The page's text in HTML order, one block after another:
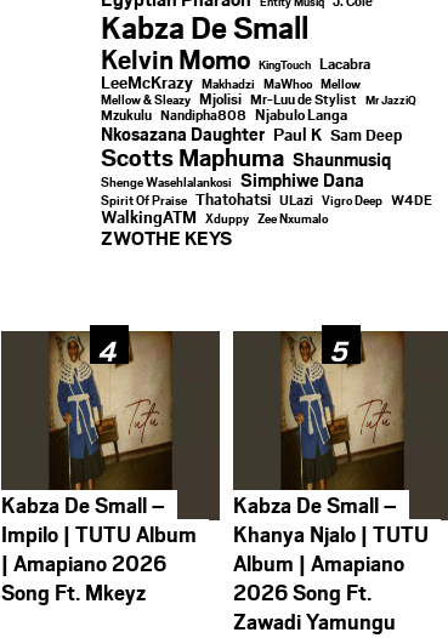
Kabza De Small
Kelvin Momo KingTouch Lacabra
LeeMcKrazy Makhadzi MaWhoo Mellow
Mellow & Sleazy Mjolisi Mr-Luu de Stylist Mr JazziQ
Mzukulu Nandipha808 Njabulo Langa
Nkosazana Daughter Paul K Sam Deep
Scotts Maphuma Shaunmusiq
Shenge Wasehlalankosi Simphiwe Dana
Spirit Of Praise Thatohatsi ULazi Vigro Deep W4DE
WalkingATM Xduppy Zee Nxumalo
ZWOTHE KEYS
Kabza De Small –
Impilo | TUTU Album
| Amapiano 2026
Song Ft. Mkeyz
Kabza De Small –
Khanya Njalo | TUTU
Album | Amapiano
2026 Song Ft.
Zawadi Yamungu